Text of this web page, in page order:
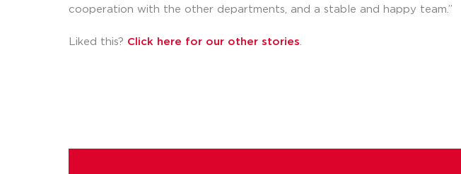
cooperation with the other departments, and a stable and happy team.”
Liked this? Click here for our other stories.